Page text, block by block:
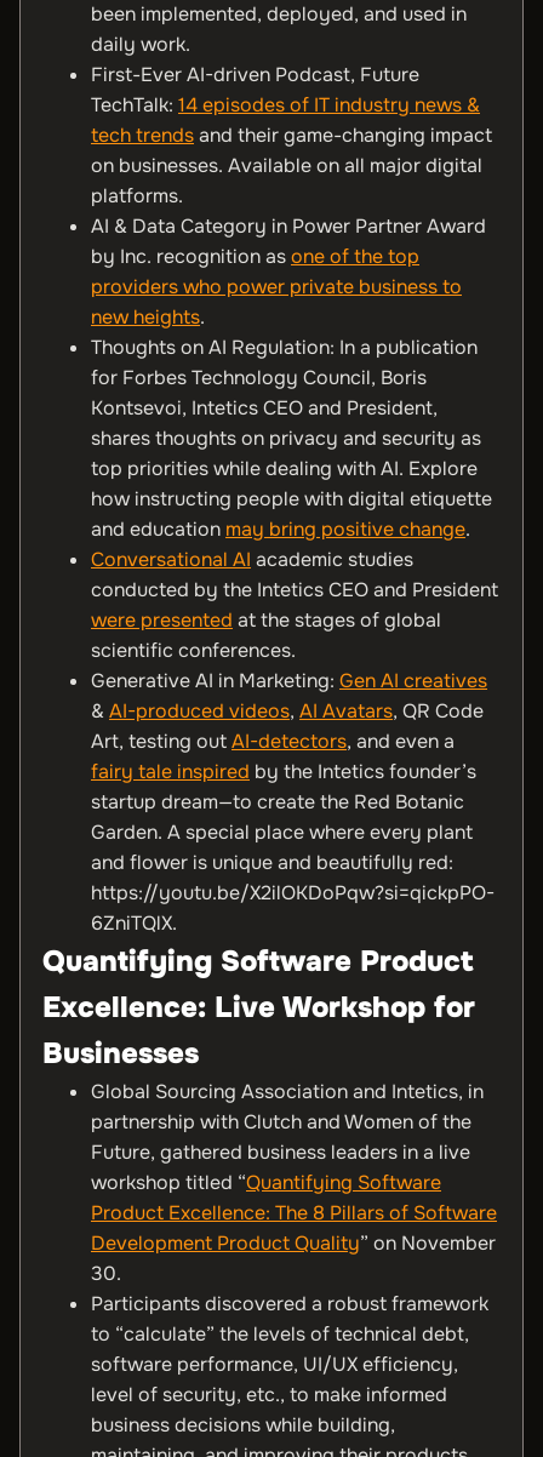
been implemented, deployed, and used in
daily work.
First-Ever AI-driven Podcast, Future
TechTalk: 14 episodes of IT industry news &
tech trendsand their game-changing impact
on businesses. Available on all major digital
platforms.
AI & Data Category in Power Partner Award
by Inc. recognition asone of the top
providers who power private business to
new heights.
Thoughts on AI Regulation: In a publication
for Forbes Technology Council, Boris
Kontsevoi, Intetics CEO and President,
shares thoughts on privacy and security as
top priorities while dealing with AI. Explore
how instructing people with digital etiquette
and education may bring positive change.
Conversational AI academic studies
conducted by the Intetics CEO and President
were presented at the stages of global
scientific conferences.
Generative AI in Marketing: Gen AI creatives
& AI-produced videos, AI Avatars, QR Code
Art, testing outAI-detectors, and even a
fairy tale inspired by the Intetics founder’s
startup dream—to create the Red Botanic
Garden. A special place where every plant
and flower is unique and beautifully red:
https://youtu.be/X2ilOKDoPqw?si=qickpPO-
6ZniTQlX.
Quantifying Software Product
Excellence: Live Workshop for
Businesses
Global Sourcing Association and Intetics, in
partnership with Clutch and Women of the
Future, gathered business leaders in a live
workshop titled “Quantifying Software
Product Excellence: The 8 Pillars of Software
Development Product Quality” on November
30.
Participants discovered a robust framework
to “calculate” the levels of technical debt,
software performance, UI/UX efficiency,
level of security, etc., to make informed
business decisions while building,